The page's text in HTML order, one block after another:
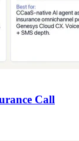
Call